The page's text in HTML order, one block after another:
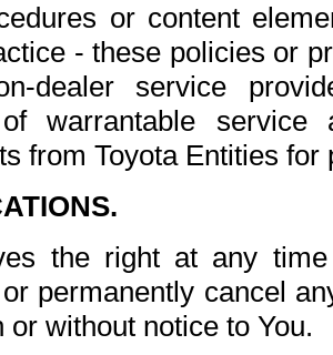
or content
- these policies or
dealer service
of warrantable
from Toyota Entities
the right at any
permanently cancel
or without notice to You.